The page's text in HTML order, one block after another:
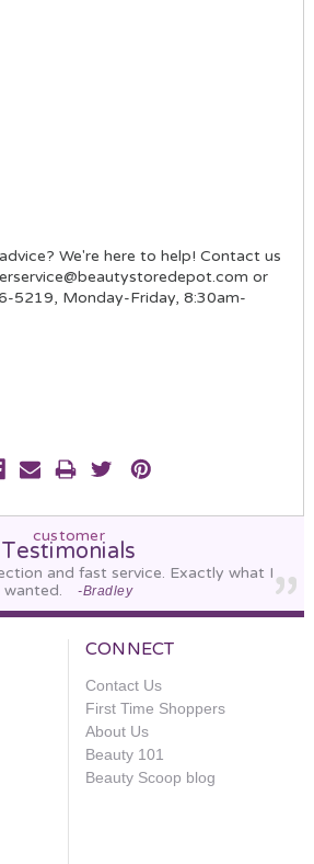
We're here to help! Contact us
or
5219, Monday-Friday, 8:30am-
customer
Testimonials
and fast service. Exactly what I
wanted.
-Bradley
CONNECT
Contact Us
First Time Shoppers
About Us
Beauty 101
Beauty Scoop blog